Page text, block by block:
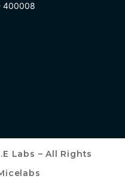
400008
Labs – All Rights